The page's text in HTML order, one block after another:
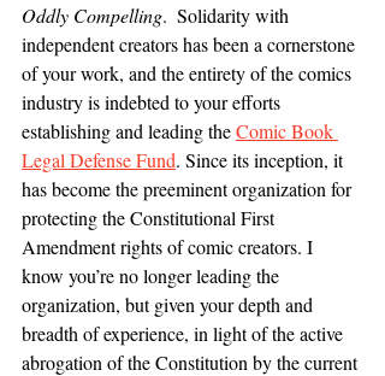
Oddly Compelling.  Solidarity with
independent creators has been a cornerstone
of your work, and the entirety of the comics
industry is indebted to your efforts
establishing and leading the Comic Book
Legal Defense Fund. Since its inception, it
has become the preeminent organization for
protecting the Constitutional First
Amendment rights of comic creators. I
know you’re no longer leading the
organization, but given your depth and
breadth of experience, in light of the active
abrogation of the Constitution by the current